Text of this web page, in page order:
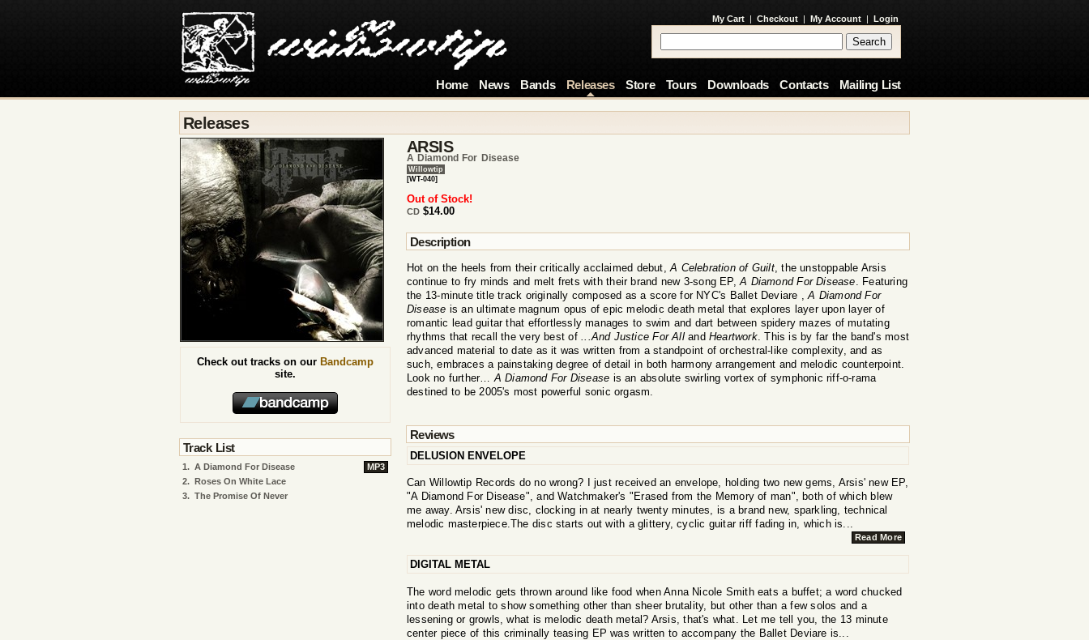
My Cart | Checkout | My Account | Login
Home News Bands Releases Store Tours Downloads Contacts Mailing List
Releases
ARSIS
A Diamond For Disease
Willowtip
[WT-040]
Out of Stock!
CD $14.00
Description
Hot on the heels from their critically acclaimed debut,A Celebration of Guilt, the unstoppable Arsis
continue to fry minds and melt frets with their brand new 3-song EP,A Diamond For Disease. Featuring
the 13-minute title track originally composed as a score for NYC's Ballet Deviare ,A Diamond For
Disease is an ultimate magnum opus of epic melodic death metal that explores layer upon layer of
romantic lead guitar that effortlessly manages to swim and dart between spidery mazes of mutating
rhythms that recall the very best of...And Justice For AllandHeartwork. This is by far the band's most
advanced material to date as it was written from a standpoint of orchestral-like complexity, and as
such, embraces a painstaking degree of detail in both harmony arrangement and melodic counterpoint.
Look no further…A Diamond For Disease is an absolute swirling vortex of symphonic riff-o-rama
destined to be 2005's most powerful sonic orgasm.
Reviews
DELUSION ENVELOPE
Can Willowtip Records do no wrong? I just received an envelope, holding two new gems, Arsis' new EP,
"A Diamond For Disease", and Watchmaker's "Erased from the Memory of man", both of which blew
me away. Arsis' new disc, clocking in at nearly twenty minutes, is a brand new, sparkling, technical
melodic masterpiece.The disc starts out with a glittery, cyclic guitar riff fading in, which is...
Read More
DIGITAL METAL
The word melodic gets thrown around like food when Anna Nicole Smith eats a buffet; a word chucked
into death metal to show something other than sheer brutality, but other than a few solos and a
lessening or growls, what is melodic death metal? Arsis, that's what. Let me tell you, the 13 minute
center piece of this criminally teasing EP was written to accompany the Ballet Deviare is...
Check out tracks on our Bandcamp
site.
Track List
1. A Diamond For Disease
MP3
2. Roses On White Lace
3. The Promise Of Never